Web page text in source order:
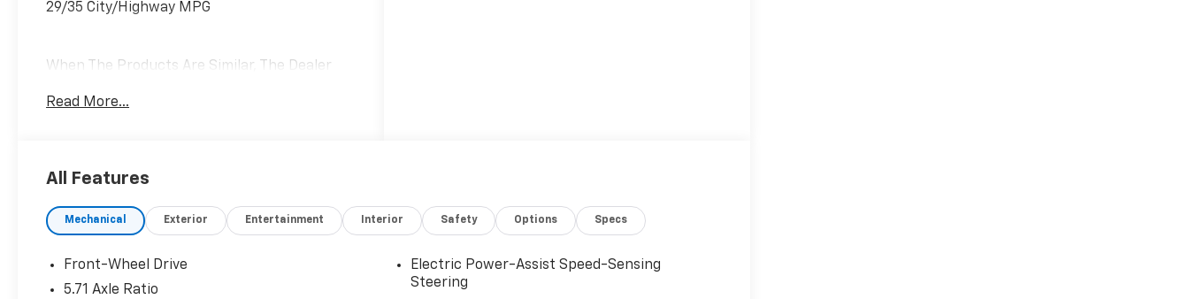
29/35 City/Highway MPG
When The Products Are Similar, The Dealer
Read More...
All Features
Mechanical Exterior Entertainment Interior Safety Options Specs
Front-Wheel Drive
5.71 Axle Ratio
Electric Power-Assist Speed-Sensing
Steering